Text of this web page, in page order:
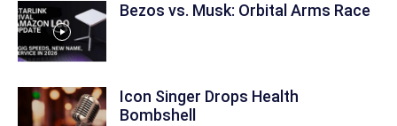
Bezos vs. Musk: Orbital Arms Race
Icon Singer Drops Health
Bombshell